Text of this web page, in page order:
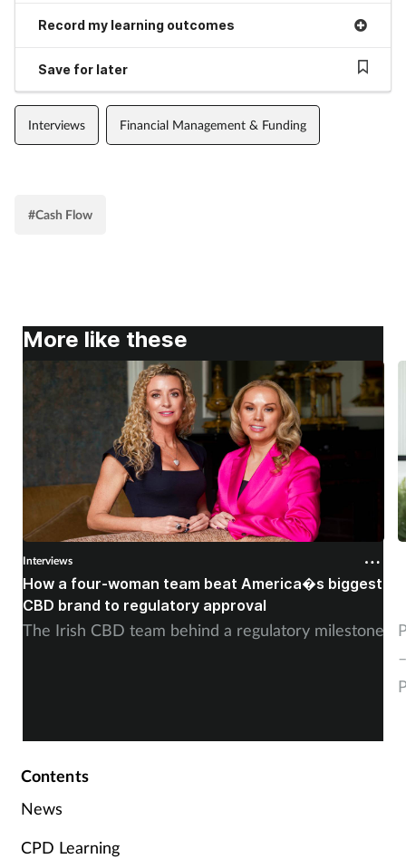
Record my learning outcomes
Save for later
Interviews Financial Management & Funding
#Cash Flow
More like these
Interviews
How a four-woman team beat America�s biggest
CBD brand to regulatory approval
The Irish CBD team behind a regulatory milestone
Contents
News
CPD Learning